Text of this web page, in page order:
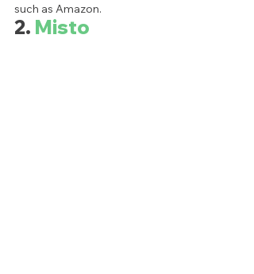
such as Amazon.
2. Misto